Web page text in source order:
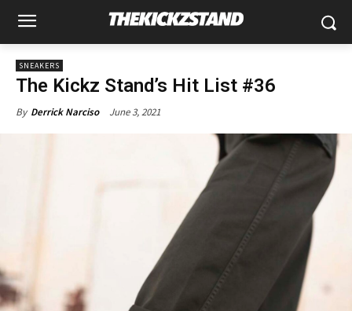
SNEAKERS
The Kickz Stand’s Hit List #36
By Derrick Narciso June 3, 2021